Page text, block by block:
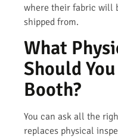
where their fabric will
shipped from.
What
Should
Booth?
You can ask all the
replaces physical